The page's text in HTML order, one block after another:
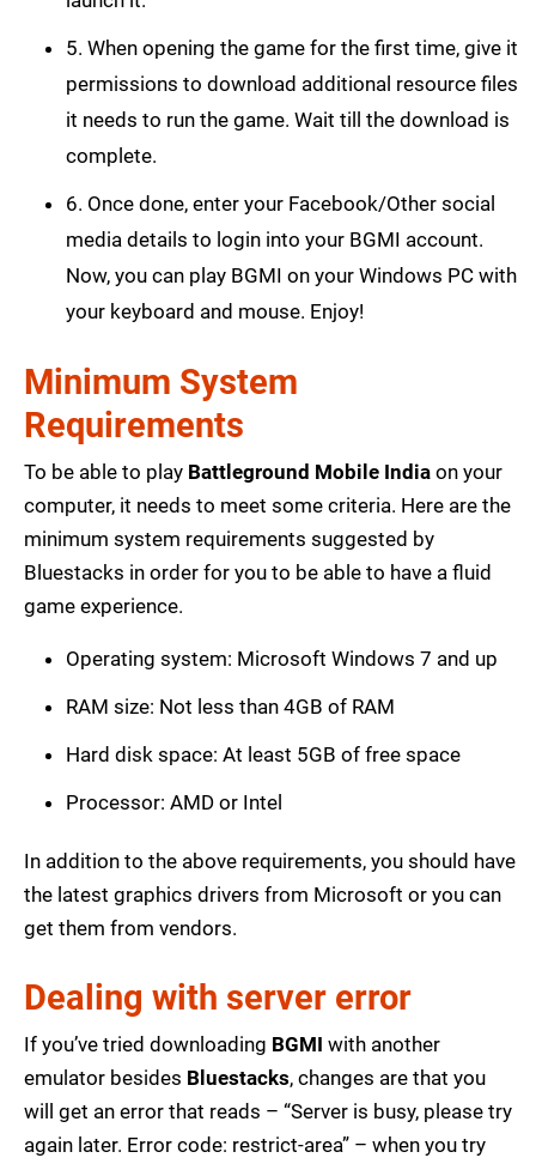
5. When opening the game for the first time, give it
permissions to download additional resource files
it needs to run the game. Wait till the download is
complete.
6. Once done, enter your Facebook/Other social
media details to login into your BGMI account.
Now, you can play BGMI on your Windows PC with
your keyboard and mouse. Enjoy!
Minimum System
Requirements
To be able to play Battleground Mobile India on your
computer, it needs to meet some criteria. Here are the
minimum system requirements suggested by
Bluestacks in order for you to be able to have a fluid
game experience.
Operating system: Microsoft Windows 7 and up
RAM size: Not less than 4GB of RAM
Hard disk space: At least 5GB of free space
Processor: AMD or Intel
In addition to the above requirements, you should have
the latest graphics drivers from Microsoft or you can
get them from vendors.
Dealing with server error
If you’ve tried downloading BGMI with another
emulator besides Bluestacks, changes are that you
will get an error that reads – “Server is busy, please try
again later. Error code: restrict-area” – when you try